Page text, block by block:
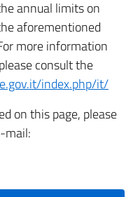
annual limits on
aforementioned
more information
consult the
index.php/it/
on this page, please
mail: